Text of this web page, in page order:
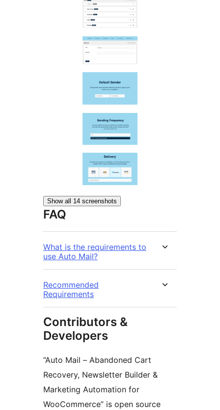
Show all 14 screenshots
FAQ
What is the requirements to
use Auto Mail?
Recommended
Requirements
Contributors &
Developers
“Auto Mail – Abandoned Cart
Recovery, Newsletter Builder &
Marketing Automation for
WooCommerce” is open source